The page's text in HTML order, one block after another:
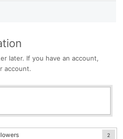
later. If you have an account,
account.
2